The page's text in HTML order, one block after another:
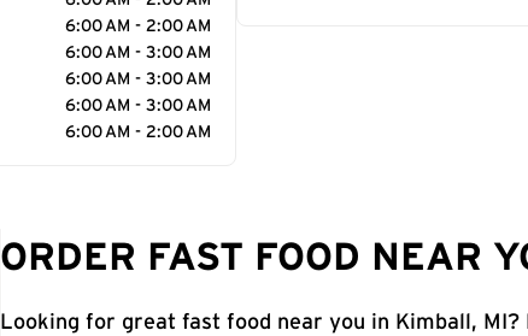
6:00 AM - 2:00 AM
6:00 AM - 3:00 AM
6:00 AM - 3:00 AM
6:00 AM - 3:00 AM
6:00 AM - 2:00 AM
ORDER FAST FOOD NEAR
Looking for great fast food near you in Kimball,